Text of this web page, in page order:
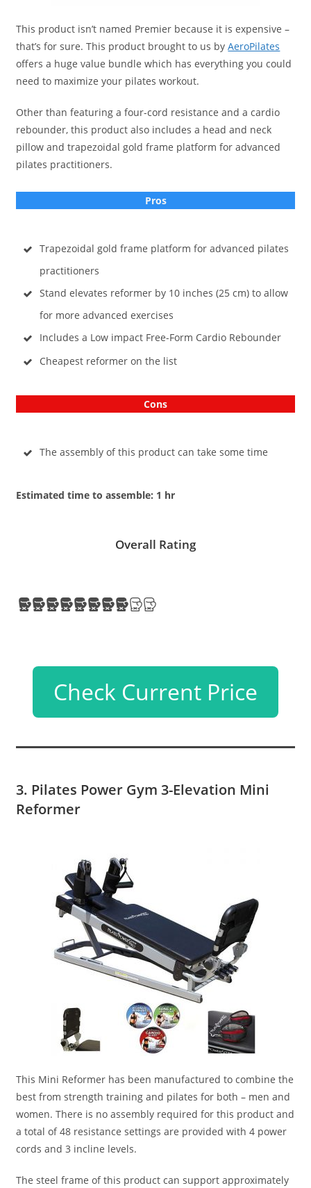
This product isn’t named Premier because it is expensive –
that’s for sure. This product brought to us byAeroPilates
offers a huge value bundle which has everything you could
need to maximize your pilates workout.
Other than featuring a four-cord resistance and a cardio
rebounder, this product also includes a head and neck
pillow and trapezoidal gold frame platform for advanced
pilates practitioners.
Pros
Trapezoidal gold frame platform for advanced pilates
practitioners
Stand elevates reformer by 10 inches (25 cm) to allow
for more advanced exercises
Includes a Low impact Free-Form Cardio Rebounder
Cheapest reformeron the list
Cons
The assembly of this product can take some time
Estimated time to assemble: 1 hr
Overall Rating
Check Current Price
3. Pilates Power Gym 3-Elevation Mini
Reformer
This Mini Reformer has been manufactured to combine the
best from strength training and pilates for both – men and
women. There is no assembly required for this product and
a total of 48 resistance settings are provided with 4 power
cords and 3 incline levels.
The steel frame of this product can support approximately